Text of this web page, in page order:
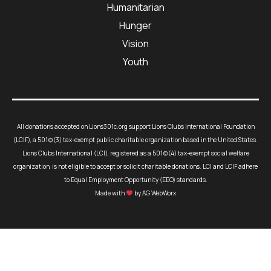
Humanitarian
Hunger
Vision
Youth
All donations accepted on Lions301c.org support Lions Clubs International Foundation
(LCIF), a 501(c)(3) tax-exempt public charitable organization based in the United States.
Lions Clubs International (LCI), registered as a 501(c)(4) tax-exempt social welfare
organization, is not eligible to accept or solicit charitable donations. LCI and LCIF adhere
to Equal Employment Opportunity (EEO) standards.
Made with
by AG WebWorx